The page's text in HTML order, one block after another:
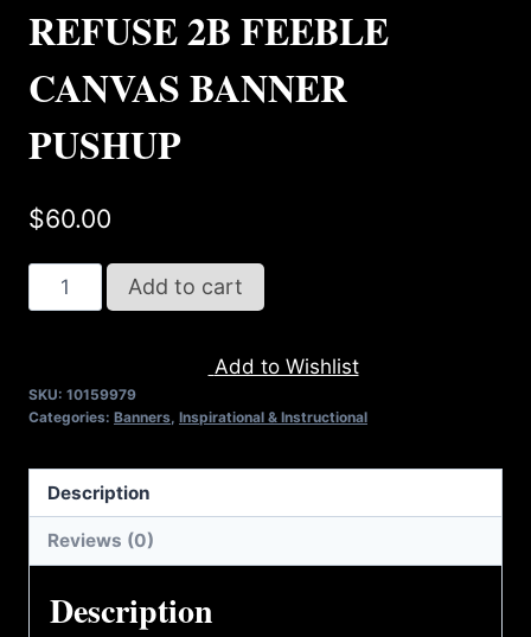
REFUSE 2B FEEBLE
CANVAS BANNER
PUSHUP
$60.00
REFUSE
2B
BANNER
quantity
Add to cart
Add to Wishlist
SKU: 10159979
Categories: Banners, Inspirational & Instructional
Description
Reviews (0)
Description